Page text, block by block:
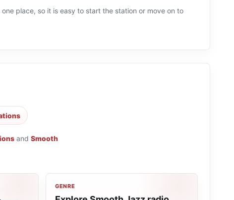
place, so it is easy to start the station or move on to
and Smooth
GENRE